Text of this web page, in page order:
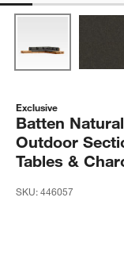
Exclusive
Batten
Outdoor
Tables &
SKU:446057